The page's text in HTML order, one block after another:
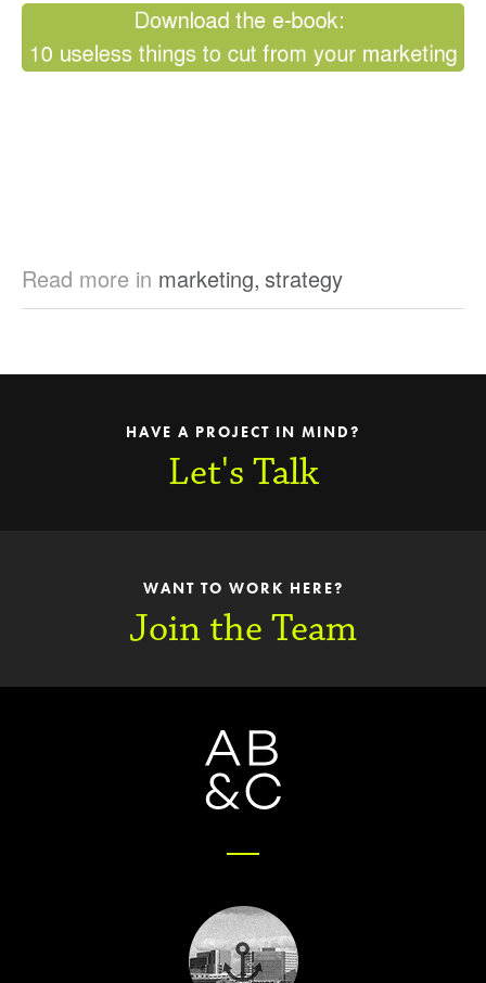
Read more in marketing, strategy
HAVE A PROJECT IN MIND?
Let's Talk
WANT TO WORK HERE?
Join the Team